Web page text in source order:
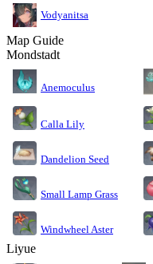
Vodyanitsa
Map Guide
Mondstadt
Anemoculus
Calla Lily
Dandelion Seed
Small Lamp Grass
Windwheel Aster
Liyue